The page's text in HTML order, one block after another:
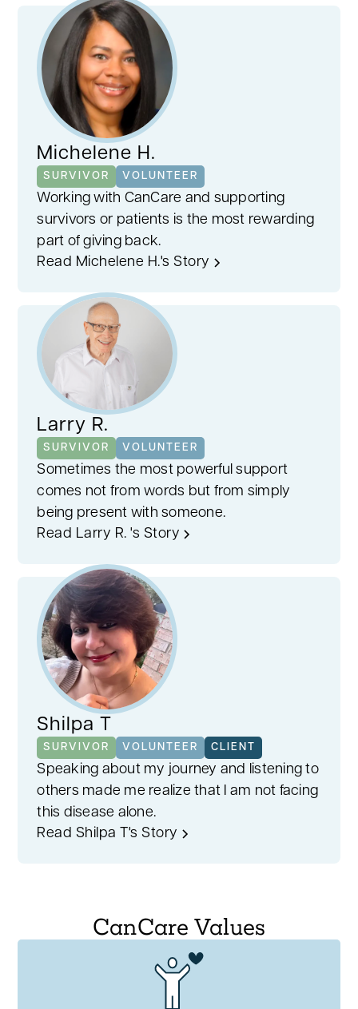
who truly understands. This personalized
approach fosters empathy, ensuring
support tailored to your cancer journey.
Michelene H.
SURVIVOR VOLUNTEER
Working with CanCare and supporting
survivors or patients is the most rewarding
part of giving back.
Read Michelene H.'s Story
Larry R.
SURVIVOR VOLUNTEER
Sometimes the most powerful support
comes not from words but from simply
being present with someone.
Read Larry R. 's Story
Shilpa T
SURVIVOR VOLUNTEER CLIENT
Speaking about my journey and listening to
others made me realize that I am not facing
this disease alone.
Read Shilpa T's Story
CanCare Values